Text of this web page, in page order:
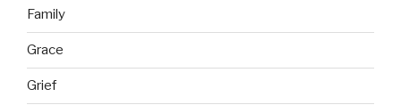
Family
Grace
Grief